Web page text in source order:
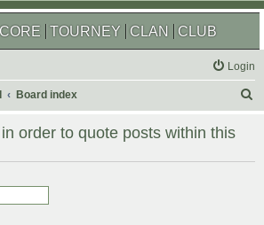
TOURNEY CLAN CLUB
Login
Board index
r
order to quote posts within this